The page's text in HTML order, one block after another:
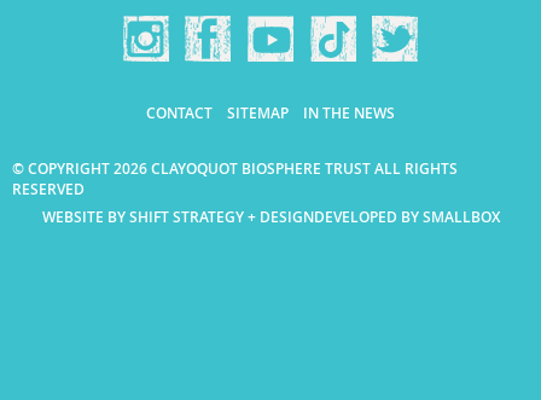
CONTACT SITEMAP IN THE NEWS
© COPYRIGHT 2026 CLAYOQUOT BIOSPHERE TRUST ALL RIGHTS
RESERVED
WEBSITE BY SHIFT STRATEGY + DESIGNDEVELOPED BY SMALLBOX